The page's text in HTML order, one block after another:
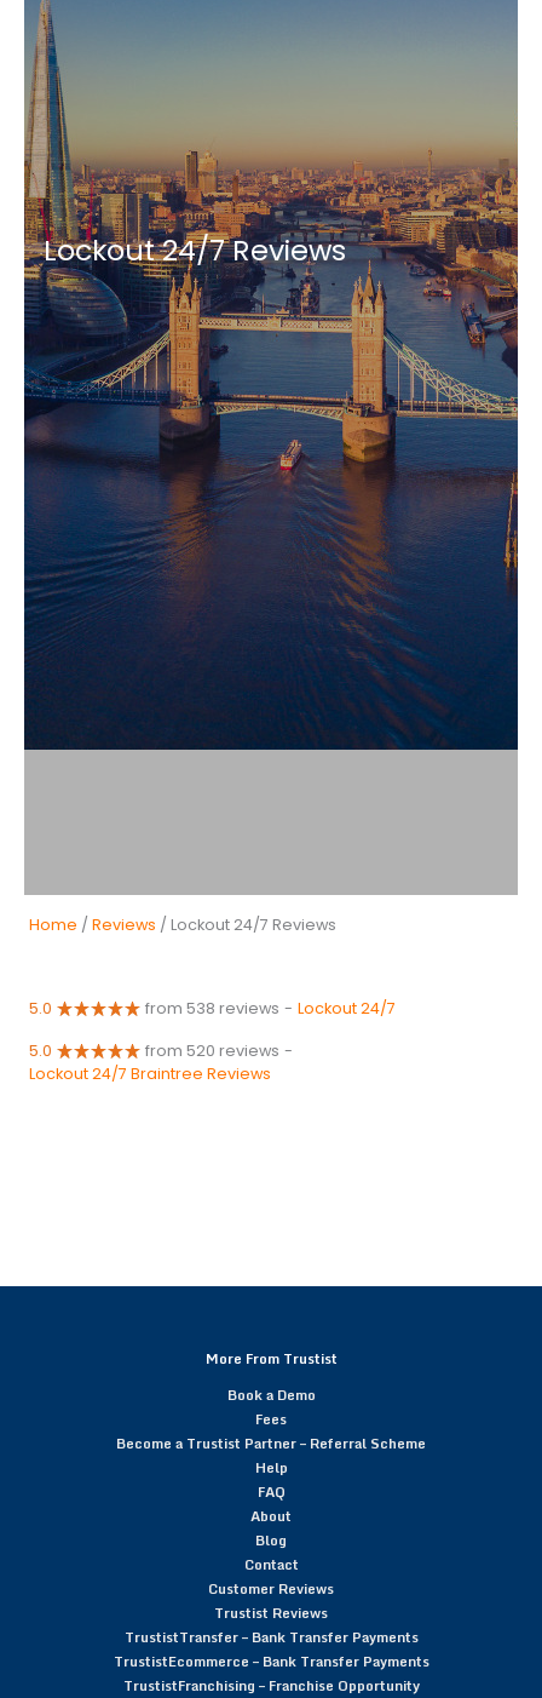
Lockout 24/7 Reviews
Home / Reviews / Lockout 24/7 Reviews
5.0 from 538 reviews - Lockout 24/7
5.0 from 520 reviews -
Lockout 24/7 Braintree Reviews
More From Trustist
Book a Demo
Fees
Become a Trustist Partner – Referral Scheme
Help
FAQ
About
Blog
Contact
Customer Reviews
Trustist Reviews
TrustistTransfer – Bank Transfer Payments
TrustistEcommerce – Bank Transfer Payments
TrustistFranchising – Franchise Opportunity